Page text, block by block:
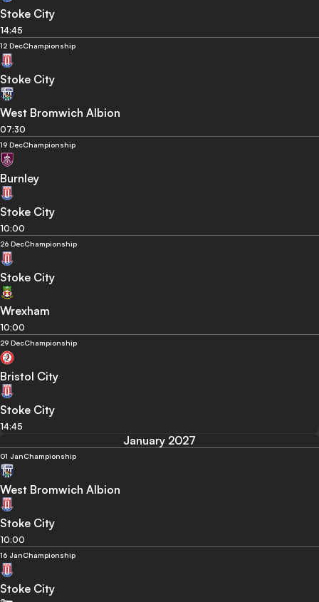
Stoke City
14:45
12 DecChampionship
Stoke City
West Bromwich Albion
07:30
19 DecChampionship
Burnley
Stoke City
10:00
26 DecChampionship
Stoke City
Wrexham
10:00
29 DecChampionship
Bristol City
Stoke City
14:45
January 2027
01 JanChampionship
West Bromwich Albion
Stoke City
10:00
16 JanChampionship
Stoke City